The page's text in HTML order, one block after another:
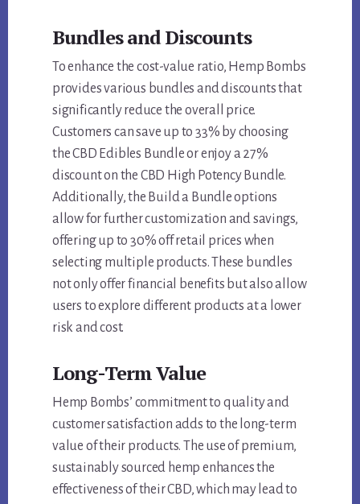
Bundles and Discounts
To enhance the cost-value ratio, Hemp Bombs
provides various bundles and discounts that
significantly reduce the overall price.
Customers can save up to 33% by choosing
the CBD Edibles Bundle or enjoy a 27%
discount on the CBD High Potency Bundle.
Additionally, the Build a Bundle options
allow for further customization and savings,
offering up to 30% off retail prices when
selecting multiple products. These bundles
not only offer financial benefits but also allow
users to explore different products at a lower
risk and cost.
Long-Term Value
Hemp Bombs’ commitment to quality and
customer satisfaction adds to the long-term
value of their products. The use of premium,
sustainably sourced hemp enhances the
effectiveness of their CBD, which may lead to